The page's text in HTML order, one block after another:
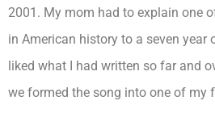
2001. My mom had to explain one
in American history to a seven year
liked what I had written so far and
we formed the song into one of my